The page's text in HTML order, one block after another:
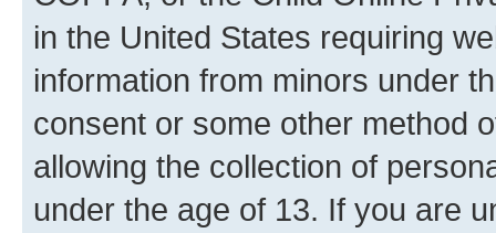
in the United States requiring
information from minors under
consent or some other method
allowing the collection of
under the age of 13. If you are